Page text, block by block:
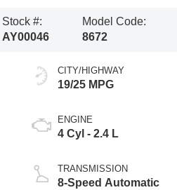
Stock #:
AY00046
Model Code:
8672
CITY/HIGHWAY
19/25 MPG
ENGINE
4 Cyl - 2.4 L
TRANSMISSION
8-Speed Automatic